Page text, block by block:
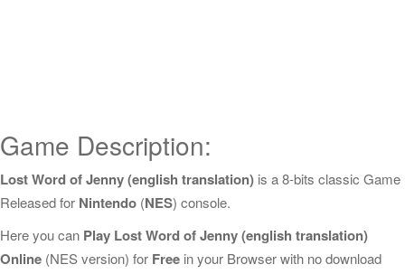
Game Description:
Lost Word of Jenny (english translation) is a 8-bits classic Game
Released for Nintendo (NES) console.
Here you can Play Lost Word of Jenny (english translation)
Online (NES version) for Free in your Browser with no download